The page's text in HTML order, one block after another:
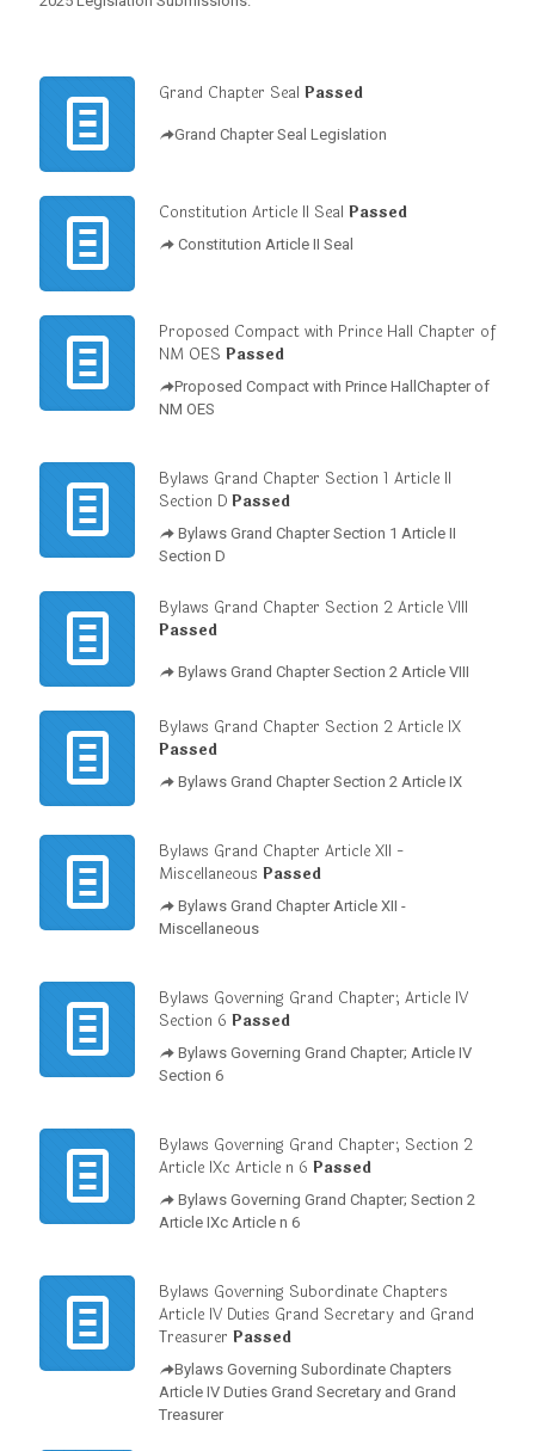
Grand Chapter Seal Passed
Grand Chapter Seal Legislation
Constitution Article II Seal Passed
Constitution Article II Seal
Proposed Compact with Prince Hall Chapter of
NM OES Passed
Proposed Compact with Prince HallChapter of
NM OES
Bylaws Grand Chapter Section 1 Article II
Section D Passed
Bylaws Grand Chapter Section 1 Article II
Section D
Bylaws Grand Chapter Section 2 Article VIII
Passed
Bylaws Grand Chapter Section 2 Article VIII
Bylaws Grand Chapter Section 2 Article IX
Passed
Bylaws Grand Chapter Section 2 Article IX
Bylaws Grand Chapter Article XII -
Miscellaneous Passed
Bylaws Grand Chapter Article XII -
Miscellaneous
Bylaws Governing Grand Chapter; Article IV
Section 6 Passed
Bylaws Governing Grand Chapter; Article IV
Section 6
Bylaws Governing Grand Chapter; Section 2
Article IXc Article n 6 Passed
Bylaws Governing Grand Chapter; Section 2
Article IXc Article n 6
Bylaws Governing Subordinate Chapters
Article IV Duties Grand Secretary and Grand
Treasurer Passed
Bylaws Governing Subordinate Chapters
Article IV Duties Grand Secretary and Grand
Treasurer